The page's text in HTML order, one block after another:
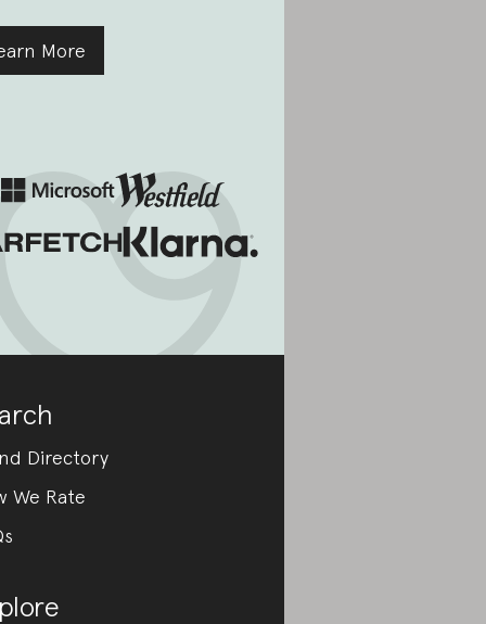
More
Directory
We Rate